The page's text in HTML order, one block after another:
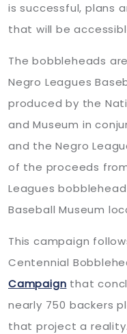
is successful, plans
that will be
The bobbleheads
Negro Leagues
produced by the
and Museum in
and the Negro
of the proceeds
Leagues
Baseball Museum
This campaign
Centennial
Campaign that
nearly 750 backers
that project a